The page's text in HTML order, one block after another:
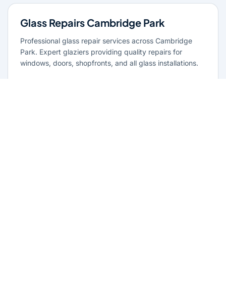
Glass Repairs Cambridge Park
Professional glass repair services across Cambridge
Park. Expert glaziers providing quality repairs for
windows, doors, shopfronts, and all glass installations.